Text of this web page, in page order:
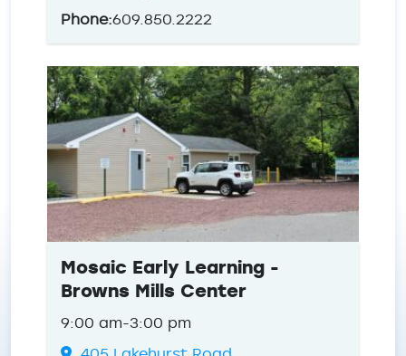
Phone:609.850.2222
Mosaic Early Learning -
Browns Mills Center
9:00 am-3:00 pm